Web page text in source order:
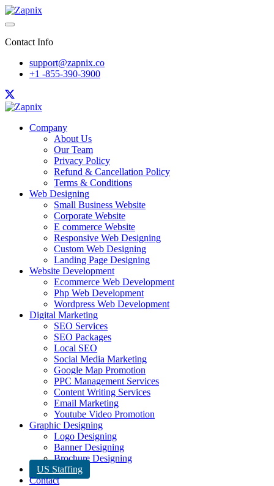
Contact Info
support@zapnix.co
+1 -855-390-3900
Company
About Us
Our Team
Privacy Policy
Refund & Cancellation Policy
Terms & Conditions
Web Designing
Small Business Website
Corporate Website
E commerce Website
Responsive Web Designing
Custom Web Designing
Landing Page Designing
Website Development
Ecommerce Web Development
Php Web Development
Wordpress Web Development
Digital Marketing
SEO Services
SEO Packages
Local SEO
Social Media Marketing
Google Map Promotion
PPC Management Services
Content Writing Services
Email Marketing
Youtube Video Promotion
Graphic Designing
Logo Designing
Banner Designing
Brochure Designing
US Staffing
Contact